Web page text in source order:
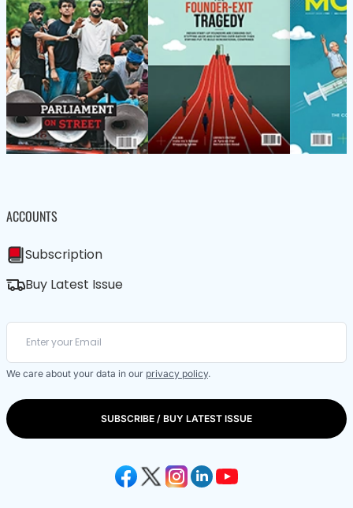
ACCOUNTS
Subscription
Buy Latest Issue
We care about your data in our privacy policy.
SUBSCRIBE / BUY LATEST ISSUE